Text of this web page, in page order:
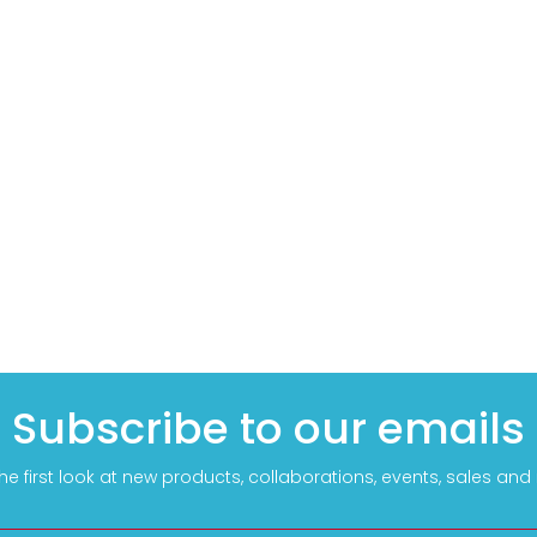
Subscribe to our emails
first look at new products, collaborations, events, sales and